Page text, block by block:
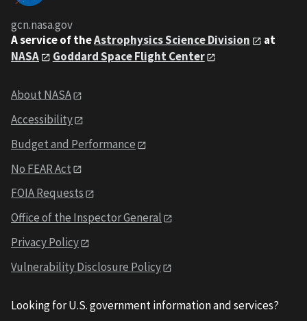
gcn.nasa.gov
A service of theAstrophysics Science Division
at
NASA
Goddard Space Flight Center
About NASA
Accessibility
Budget and Performance
No FEAR Act
FOIA Requests
Office of the Inspector General
Privacy Policy
Vulnerability Disclosure Policy
Looking for U.S. government information and services?